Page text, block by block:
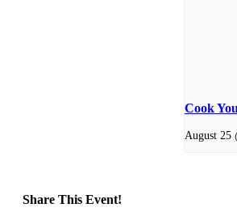
Cook
August 25
Share This Event!